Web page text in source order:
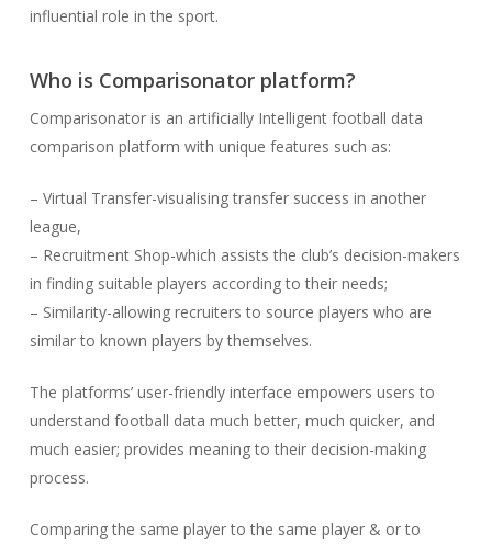
influential role in the sport.
Who is Comparisonator platform?
Comparisonator is an artificially Intelligent football data
comparison platform with unique features such as:
– Virtual Transfer-visualising transfer success in another
league,
– Recruitment Shop-which assists the club’s decision-makers
in finding suitable players according to their needs;
– Similarity-allowing recruiters to source players who are
similar to known players by themselves.
The platforms’ user-friendly interface empowers users to
understand football data much better, much quicker, and
much easier; provides meaning to their decision-making
process.
Comparing the same player to the same player & or to